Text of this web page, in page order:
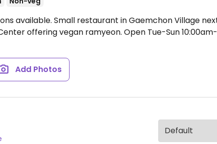
available. Small restaurant in Gaemchon Village
offering vegan ramyeon. Open Tue-Sun 10:00am-
Add Photos